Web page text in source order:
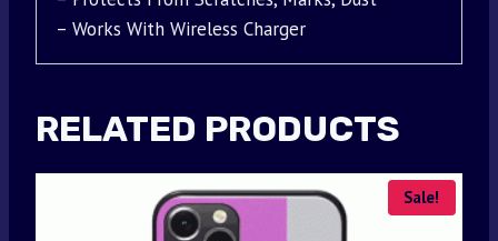
– Works With Wireless Charger
RELATED PRODUCTS
Sale!